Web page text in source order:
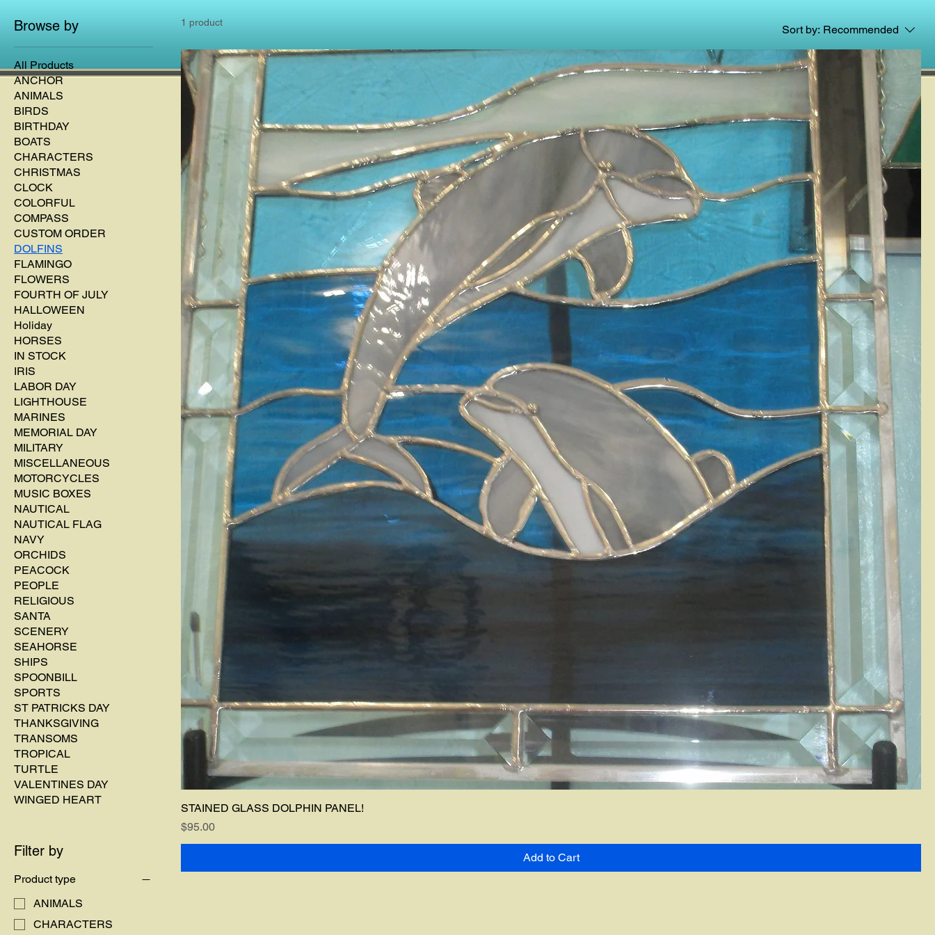
Browse by
All Products
ANCHOR
ANIMALS
BIRDS
BIRTHDAY
BOATS
CHARACTERS
CHRISTMAS
CLOCK
COLORFUL
COMPASS
CUSTOM ORDER
DOLFINS
FLAMINGO
FLOWERS
FOURTH OF JULY
HALLOWEEN
Holiday
HORSES
IN STOCK
IRIS
LABOR DAY
LIGHTHOUSE
MARINES
MEMORIAL DAY
MILITARY
MISCELLANEOUS
MOTORCYCLES
MUSIC BOXES
NAUTICAL
NAUTICAL FLAG
NAVY
ORCHIDS
PEACOCK
PEOPLE
RELIGIOUS
SANTA
SCENERY
SEAHORSE
SHIPS
SPOONBILL
SPORTS
ST PATRICKS DAY
THANKSGIVING
TRANSOMS
TROPICAL
TURTLE
VALENTINES DAY
WINGED HEART
Filter by
Product type
ANIMALS
CHARACTERS
1 product
Sort by: Recommended
STAINED GLASS DOLPHIN PANEL!
Price
$95.00
Add to Cart